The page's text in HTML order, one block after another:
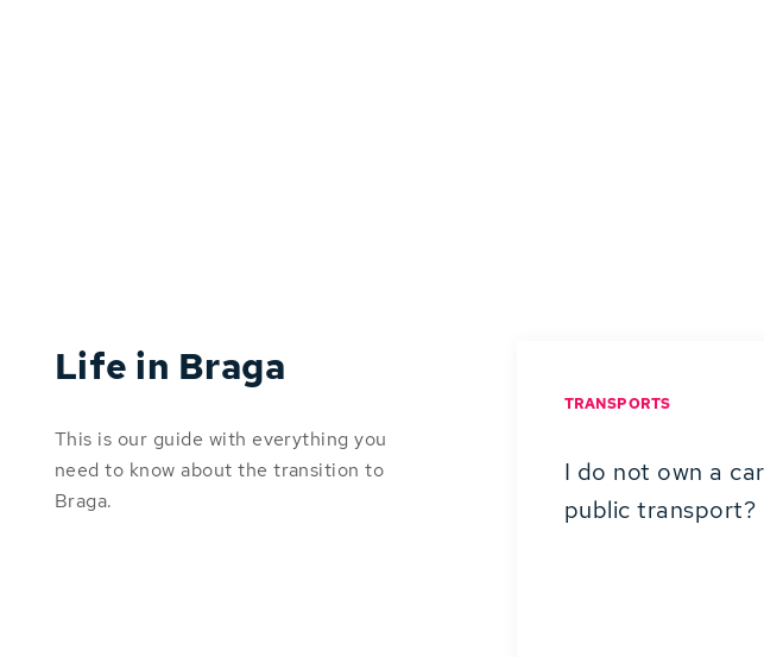
Life in Braga
This is our guide with everything you
need to know about the transition to
Braga.
TRANSPORTS
I do not own a
public transport?